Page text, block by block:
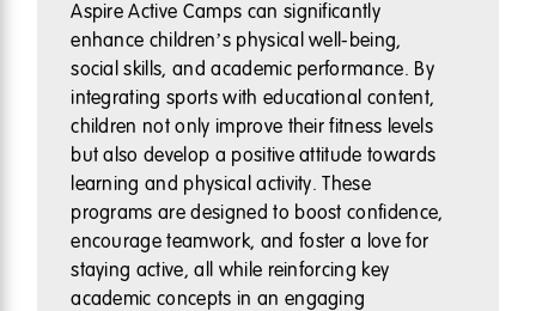
Aspire Active Camps can significantly
enhance children’s physical well-being,
social skills, and academic performance. By
integrating sports with educational content,
children not only improve their fitness levels
but also develop a positive attitude towards
learning and physical activity. These
programs are designed to boost confidence,
encourage teamwork, and foster a love for
staying active, all while reinforcing key
academic concepts in an engaging